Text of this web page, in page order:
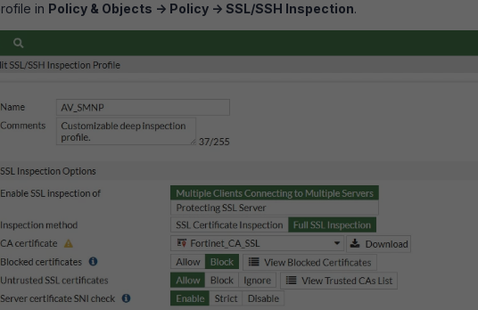
in Policy & Objects -> Policy -> SSL/SSH Inspection.